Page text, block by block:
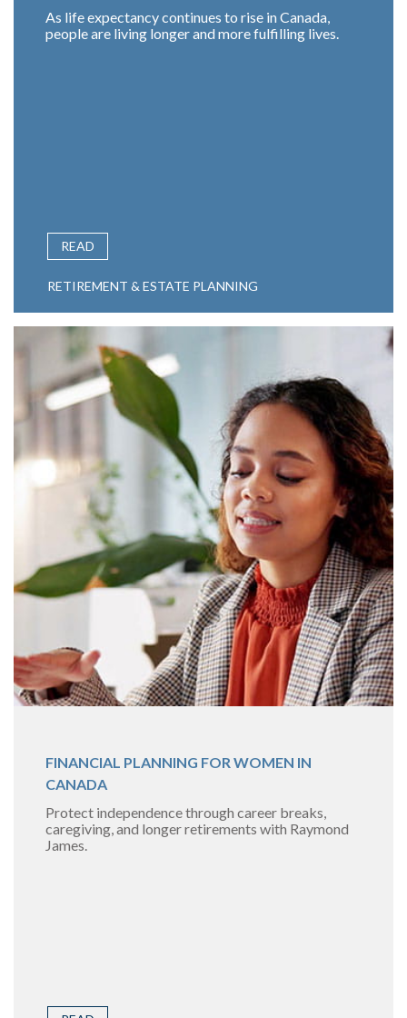
As life expectancy continues to rise in Canada,
people are living longer and more fulfilling lives.
READ
RETIREMENT & ESTATE PLANNING
FINANCIAL PLANNING FOR WOMEN IN
CANADA
Protect independence through career breaks,
caregiving, and longer retirements with Raymond
James.